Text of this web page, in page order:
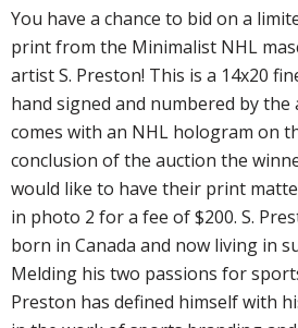
You have a chance to bid on a
print from the Minimalist NHL
artist S. Preston! This is a 14x20
hand signed and numbered by the
comes with an NHL hologram on
conclusion of the auction the
would like to have their print
in photo 2 for a fee of $200. S.
born in Canada and now living in
Melding his two passions for
Preston has defined himself with